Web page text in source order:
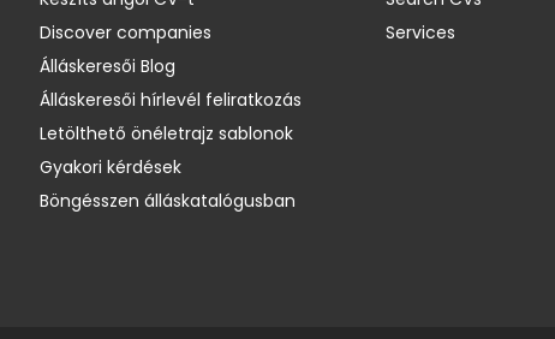
Discover companies
Álláskeresői Blog
Álláskeresői hírlevél feliratkozás
Letölthető önéletrajz sablonok
Gyakori kérdések
Böngésszen álláskatalógusban
Services